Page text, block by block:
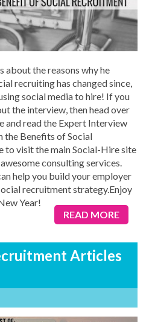
about the reasons why he
recruiting has changed since,
social media to hire! If you
the interview, then head over
and read the Expert Interview
the Benefits of Social
to visit the main Social-Hire site
consulting services.
help you build your employer
recruitment strategy.Enjoy
Year!
READ MORE
Articles